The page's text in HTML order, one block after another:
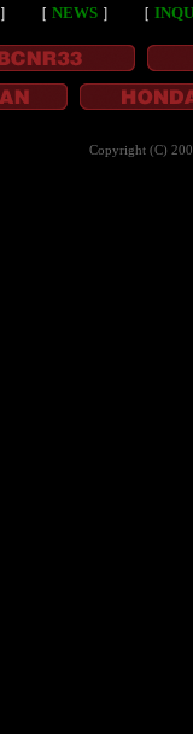
］ ［ NEWS ］ ［
Copyright (C)